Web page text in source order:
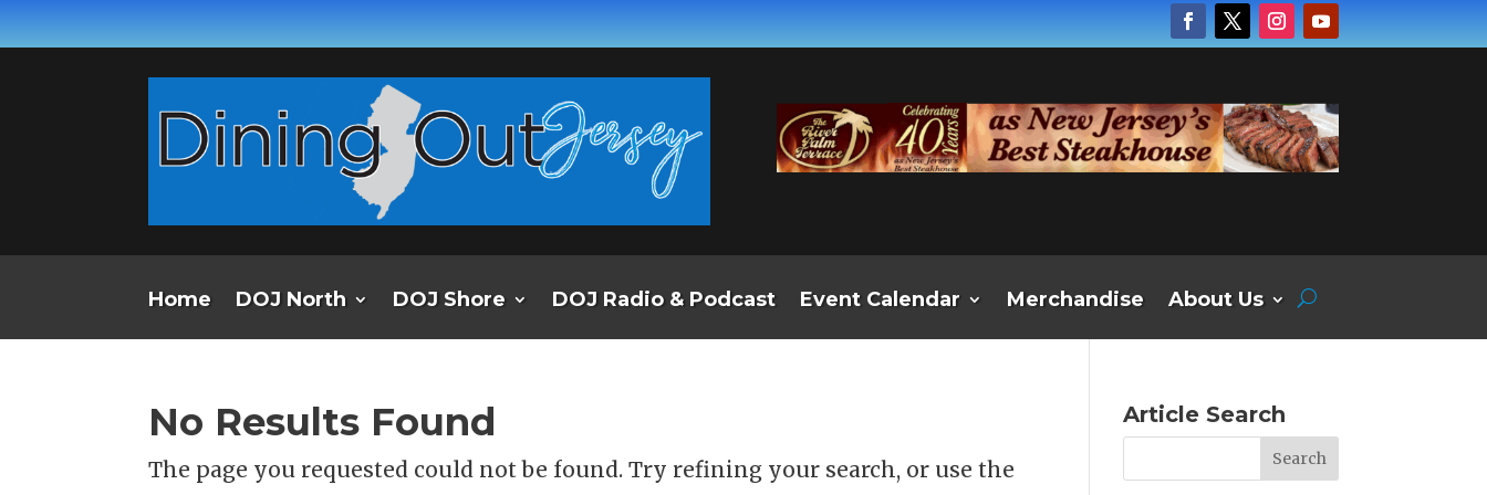
Home DOJ North DOJ Shore DOJ Radio & Podcast Event Calendar Merchandise About Us
No Results Found
The page you requested could not be found. Try refining your search, or use the
Article Search